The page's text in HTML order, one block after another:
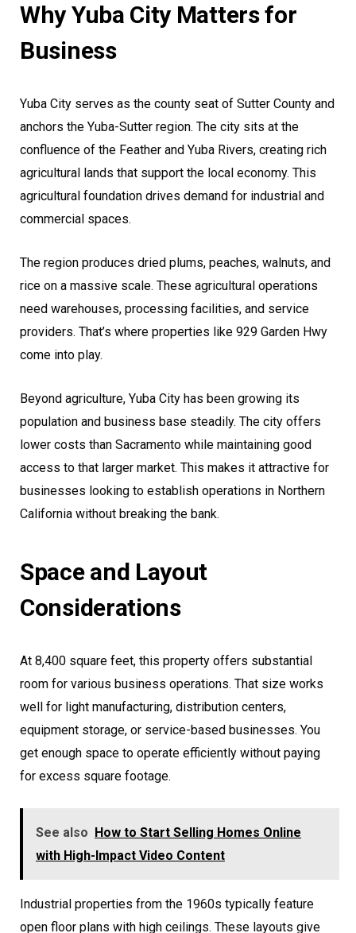
Why Yuba City Matters for
Business
Yuba City serves as the county seat of Sutter County and
anchors the Yuba-Sutter region. The city sits at the
confluence of the Feather and Yuba Rivers, creating rich
agricultural lands that support the local economy. This
agricultural foundation drives demand for industrial and
commercial spaces.
The region produces dried plums, peaches, walnuts, and
rice on a massive scale. These agricultural operations
need warehouses, processing facilities, and service
providers. That’s where properties like 929 Garden Hwy
come into play.
Beyond agriculture, Yuba City has been growing its
population and business base steadily. The city offers
lower costs than Sacramento while maintaining good
access to that larger market. This makes it attractive for
businesses looking to establish operations in Northern
California without breaking the bank.
Space and Layout
Considerations
At 8,400 square feet, this property offers substantial
room for various business operations. That size works
well for light manufacturing, distribution centers,
equipment storage, or service-based businesses. You
get enough space to operate efficiently without paying
for excess square footage.
See also
How to Start Selling Homes Online
with High-Impact Video Content
Industrial properties from the 1960s typically feature
open floor plans with high ceilings. These layouts give